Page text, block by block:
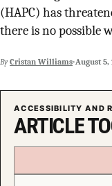
(HAPC) has
there is no possible
By Cristan Williams·August 5,
ACCESSIBILITY AND
ARTICLE